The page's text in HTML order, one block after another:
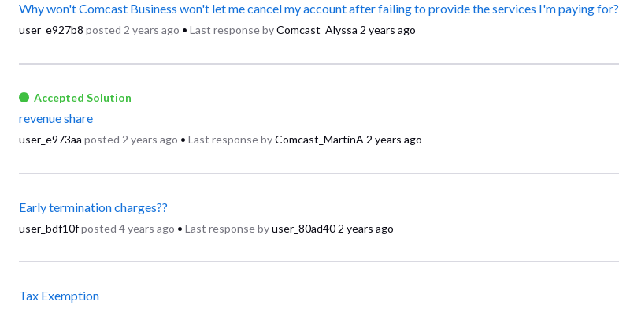
Why won't Comcast Business won't let me cancel my account after failing to provide the services I'm paying for?
user_e927b8 posted 2 years ago • Last response byComcast_Alyssa 2 years ago
Accepted Solution
revenue share
user_e973aa posted 2 years ago • Last response byComcast_MartinA 2 years ago
Early termination charges??
user_bdf10fposted 4 years ago • Last response byuser_80ad40 2 years ago
Tax Exemption